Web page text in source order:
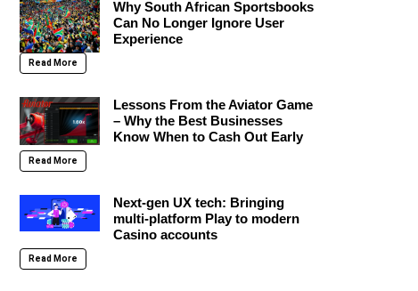
Why South African Sportsbooks
Can No Longer Ignore User
Experience
Read More
Lessons From the Aviator Game
– Why the Best Businesses
Know When to Cash Out Early
Read More
Next-gen UX tech: Bringing
multi-platform Play to modern
Casino accounts
Read More